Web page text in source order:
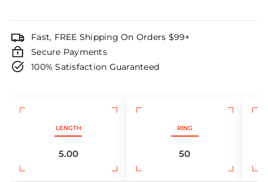
Fast, FREE Shipping On Orders $99+
Secure Payments
100% Satisfaction Guaranteed
LENGTH
5.00
RING
50